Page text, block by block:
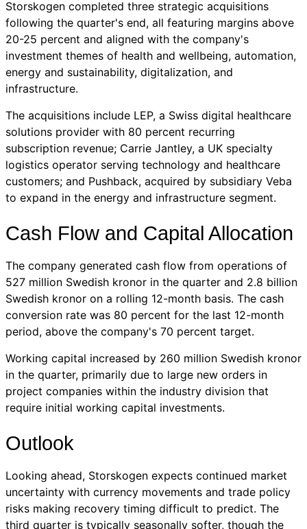
Storskogen completed three strategic acquisitions
following the quarter's end, all featuring margins above
20-25 percent and aligned with the company's
investment themes of health and wellbeing, automation,
energy and sustainability, digitalization, and
infrastructure.
The acquisitions include LEP, a Swiss digital healthcare
solutions provider with 80 percent recurring
subscription revenue; Carrie Jantley, a UK specialty
logistics operator serving technology and healthcare
customers; and Pushback, acquired by subsidiary Veba
to expand in the energy and infrastructure segment.
Cash Flow and Capital Allocation
The company generated cash flow from operations of
527 million Swedish kronor in the quarter and 2.8 billion
Swedish kronor on a rolling 12-month basis. The cash
conversion rate was 80 percent for the last 12-month
period, above the company's 70 percent target.
Working capital increased by 260 million Swedish kronor
in the quarter, primarily due to large new orders in
project companies within the industry division that
require initial working capital investments.
Outlook
Looking ahead, Storskogen expects continued market
uncertainty with currency movements and trade policy
risks making recovery timing difficult to predict. The
third quarter is typically seasonally softer, though the